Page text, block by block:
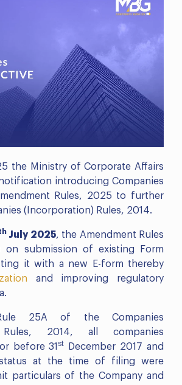
the Ministry of Corporate Affairs
notification introducing Companies
Rules, 2025 to further
(Incorporation) Rules, 2014.
July 2025, the Amendment Rules
on submission of existing Form
it with a new E-form thereby
and improving regulatory
25A of the Companies
Rules, 2014, all companies
before 31 st
December 2017 and
status at the time of filing were
particulars of the Company and